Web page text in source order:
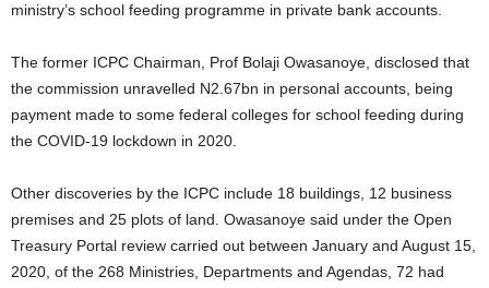
ministry’s school feeding programme in private bank accounts.
The former ICPC Chairman, Prof Bolaji Owasanoye, disclosed that
the commission unravelled N2.67bn in personal accounts, being
payment made to some federal colleges for school feeding during
the COVID-19 lockdown in 2020.
Other discoveries by the ICPC include 18 buildings, 12 business
premises and 25 plots of land. Owasanoye said under the Open
Treasury Portal review carried out between January and August 15,
2020, of the 268 Ministries, Departments and Agendas, 72 had